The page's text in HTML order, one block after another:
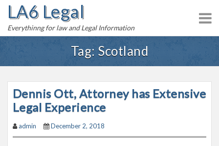
o
LA6 Legal
Everythinng for law and Legal Information
Tag: Scotland
Dennis Ott, Attorney has Extensive
Legal Experience
admin December 2, 2018